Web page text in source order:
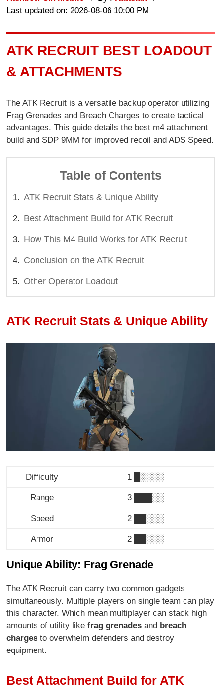
Last updated on: 2026-08-06 10:00 PM
ATK RECRUIT BEST LOADOUT
& ATTACHMENTS
The ATK Recruit is a versatile backup operator utilizing
Frag Grenades and Breach Charges to create tactical
advantages. This guide details the best m4 attachment
build and SDP 9MM for improved recoil and ADS Speed.
Table of Contents
ATK Recruit Stats & Unique Ability
Best Attachment Build for ATK Recruit
How This M4 Build Works for ATK Recruit
Conclusion on the ATK Recruit
Other Operator Loadout
ATK Recruit Stats & Unique Ability
Difficulty 1 █░░░░
Range 3 ███░░
Speed 2 ██░░░
Armor 2 ██░░░
Unique Ability: Frag Grenade
The ATK Recruit can carry two common gadgets
simultaneously. Multiple players on single team can play
this character. Which mean multiplayer can stack high
amounts of utility likefrag grenades and breach
charges to overwhelm defenders and destroy
equipment.
Best Attachment Build for ATK